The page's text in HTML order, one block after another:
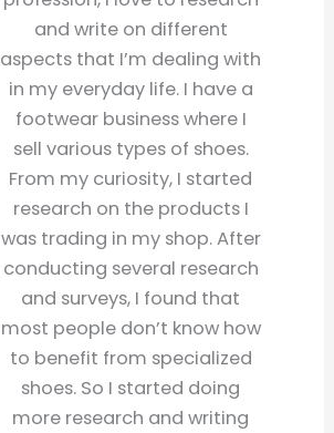
and write on different
aspects that I’m dealing with
in my everyday life. I have a
footwear business where I
sell various types of shoes.
From my curiosity, I started
research on the products I
was trading in my shop. After
conducting several research
and surveys, I found that
most people don’t know how
to benefit from specialized
shoes. So I started doing
more research and writing